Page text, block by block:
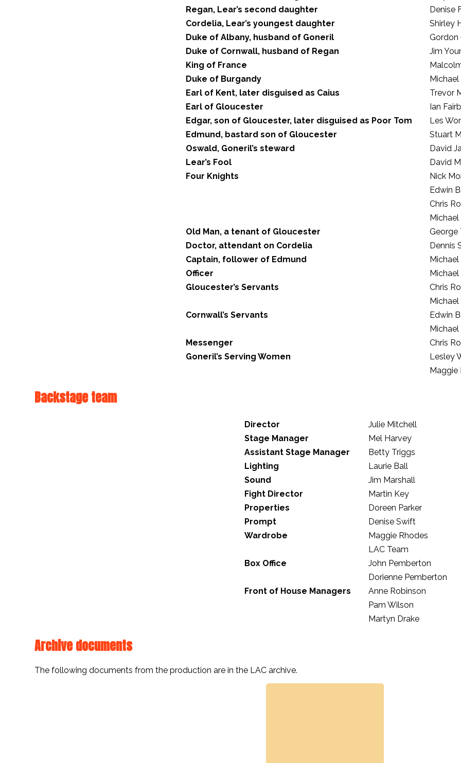
Regan, Lear’s second daughter
Denise
Cordelia, Lear’s youngest daughter
Shirley
Duke of Albany, husband of Goneril
Gordon
Duke of Cornwall, husband of Regan
Jim
King of France
Duke of Burgandy
Earl of Kent, later disguised as Caius
Trevor
Earl of Gloucester
Ian
Edgar, son of Gloucester, later disguised as Poor Tom
Les
Edmund, bastard son of Gloucester
Stuart
Oswald, Goneril’s steward
David
Lear’s Fool
David
Four Knights
Nick
Edwin
Chris
Old Man, a tenant of Gloucester
George
Doctor, attendant on Cordelia
Dennis
Captain, follower of Edmund
Officer
Gloucester’s Servants
Chris
Cornwall’s Servants
Edwin
Messenger
Chris
Goneril’s Serving Women
Lesley
Maggie
Backstage team
Director
Julie Mitchell
Stage Manager
Mel Harvey
Assistant Stage Manager
Betty Triggs
Lighting
Laurie Ball
Sound
Jim Marshall
Fight Director
Martin Key
Properties
Doreen Parker
Prompt
Denise Swift
Wardrobe
Maggie Rhodes
LAC Team
Box Office
John Pemberton
Dorienne Pemberton
Front of House Managers
Anne Robinson
Pam Wilson
Martyn Drake
Archive documents
The following documents from the production are in the LAC archive.